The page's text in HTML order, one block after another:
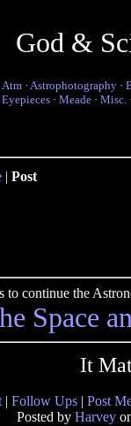
God &
Atm · Astrophotography ·
Eyepieces · Meade · Misc.
| Post
to continue the
Space
It
| Follow Ups | Post
Posted by Harvey